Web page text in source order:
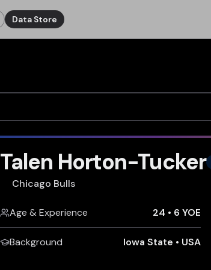
Data Store
Talen Horton-Tucker
Chicago Bulls
Age & Experience 24 • 6 YOE
Background Iowa State • USA